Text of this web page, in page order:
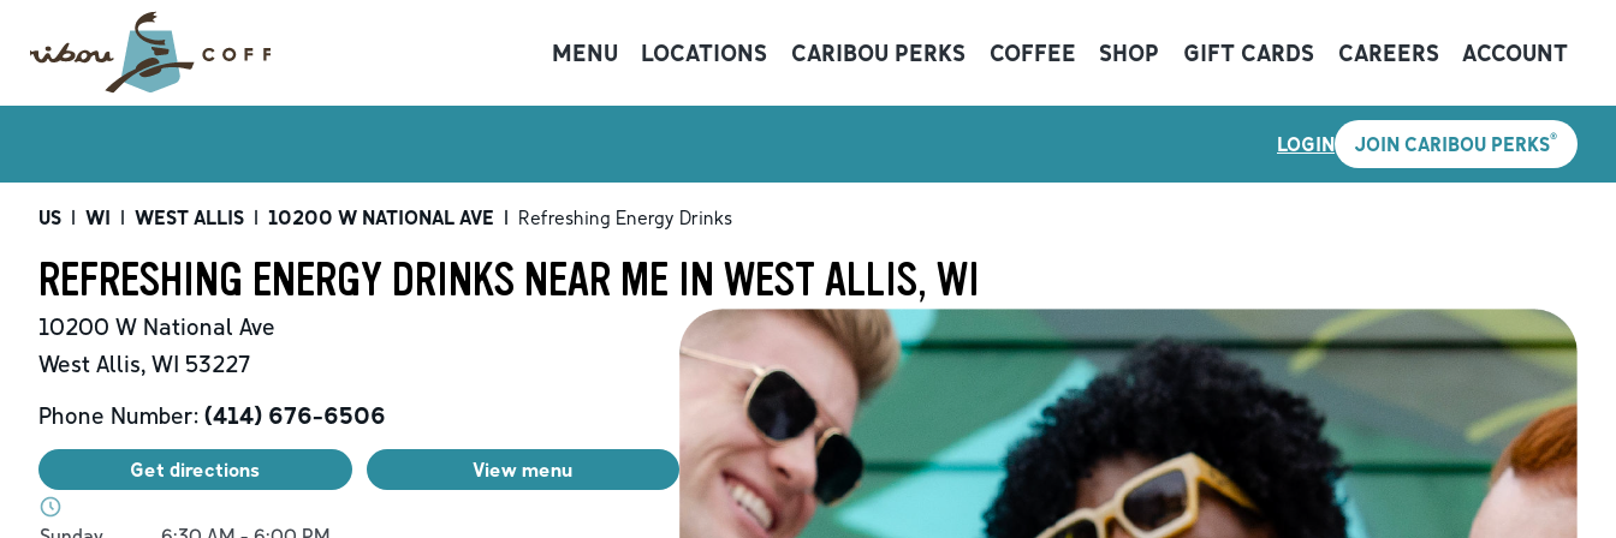
MENU LOCATIONS CARIBOU PERKS COFFEE SHOP GIFT CARDS CAREERS ACCOUNT
LOGIN JOIN CARIBOU PERKS®
US | WI | WEST ALLIS | 10200 W NATIONAL AVE | Refreshing Energy Drinks
REFRESHING ENERGY DRINKS NEAR ME IN WEST ALLIS, WI
10200 W National Ave
West Allis, WI 53227
Phone Number: (414) 676-6506
Get directions View menu